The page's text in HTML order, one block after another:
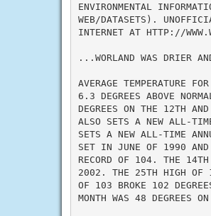
ENVIRONMENTAL
WEB/DATASETS).
INTERNET AT HTTP://
...WORLAND WAS DRIER
AVERAGE TEMPERATURE
6.3 DEGREES ABOVE
DEGREES ON THE 12TH
ALSO SETS A NEW ALL-
SETS A NEW ALL-TIME
SET IN JUNE OF 1990
RECORD OF 104. THE
2002. THE 25TH HIGH OF
OF 103 BROKE 102
MONTH WAS 48 DEGREES